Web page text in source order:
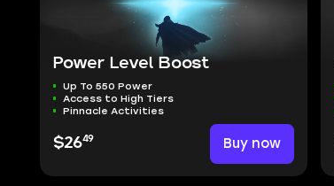
Power Level Boost
Up To 550 Power
Access to High Tiers
Pinnacle Activities
$2649 Buy now